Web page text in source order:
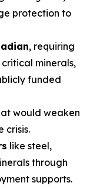
protection to
, requiring
minerals,
funded
would weaken
crisis.
like steel,
through
supports.